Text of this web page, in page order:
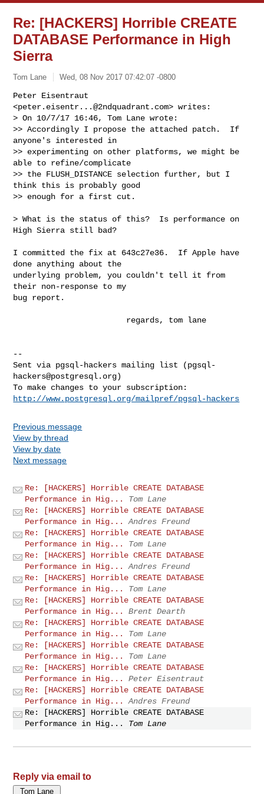
Re: [HACKERS] Horrible CREATE
DATABASE Performance in High
Sierra
Tom Lane Wed, 08 Nov 2017 07:42:07 -0800
Peter Eisentraut
<peter.eisentr...@2ndquadrant.com> writes:
> On 10/7/17 16:46, Tom Lane wrote:
>> Accordingly I propose the attached patch.  If
anyone's interested in
>> experimenting on other platforms, we might be
able to refine/complicate
>> the FLUSH_DISTANCE selection further, but I
think this is probably good
>> enough for a first cut.
> What is the status of this?  Is performance on
High Sierra still bad?
I committed the fix at 643c27e36.  If Apple have
done anything about the
underlying problem, you couldn't tell it from
their non-response to my
bug report.
--
Sent via pgsql-hackers mailing list (pgsql-
hackers@postgresql.org)
http://www.postgresql.org/mailpref/pgsql-hackers
Previous message
View by thread
View by date
Next message
Re: [HACKERS] Horrible CREATE DATABASE
Performance in Hig...
Tom Lane
Re: [HACKERS] Horrible CREATE DATABASE
Performance in Hig...
Andres Freund
Re: [HACKERS] Horrible CREATE DATABASE
Performance in Hig...
Tom Lane
Re: [HACKERS] Horrible CREATE DATABASE
Performance in Hig...
Andres Freund
Re: [HACKERS] Horrible CREATE DATABASE
Performance in Hig...
Tom Lane
Re: [HACKERS] Horrible CREATE DATABASE
Performance in Hig...
Brent Dearth
Re: [HACKERS] Horrible CREATE DATABASE
Performance in Hig...
Tom Lane
Re: [HACKERS] Horrible CREATE DATABASE
Performance in Hig...
Tom Lane
Re: [HACKERS] Horrible CREATE DATABASE
Performance in Hig...
Peter Eisentraut
Re: [HACKERS] Horrible CREATE DATABASE
Performance in Hig...
Andres Freund
Re: [HACKERS] Horrible CREATE DATABASE
Performance in Hig...
Tom Lane
Reply via email to